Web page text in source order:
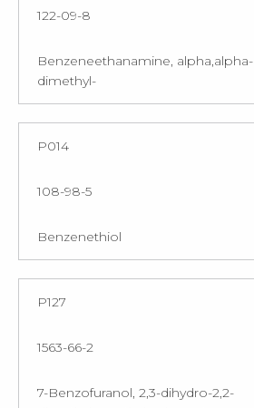
122-09-8
Benzeneethanamine, alpha,alpha-
dimethyl-
P014
108-98-5
Benzenethiol
P127
1563-66-2
7-Benzofuranol, 2,3-dihydro-2,2-